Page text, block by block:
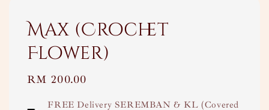
Max (Crochet
Flower)
Regular
RM 200.00
FREE Delivery SEREMBAN & KL (Covered